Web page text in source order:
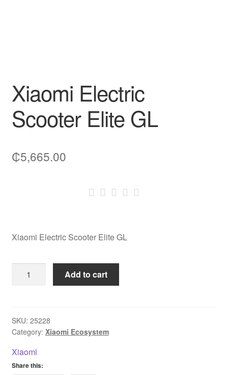
Xiaomi Electric
Scooter Elite GL
₵5,665.00
Xiaomi Electric Scooter Elite GL
GL
quantity
Add to cart
SKU: 25228
Category: Xiaomi Ecosystem
Xiaomi
Share this: